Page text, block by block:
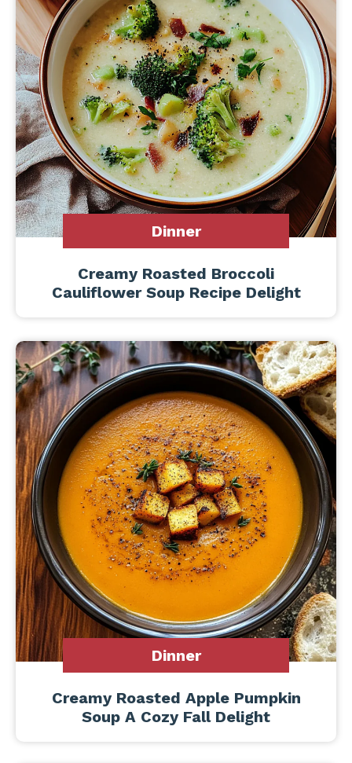
Dinner
Creamy Roasted Broccoli
Cauliflower Soup Recipe Delight
Dinner
Creamy Roasted Apple Pumpkin
Soup A Cozy Fall Delight